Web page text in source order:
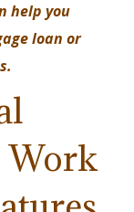
help you
loan or
Work